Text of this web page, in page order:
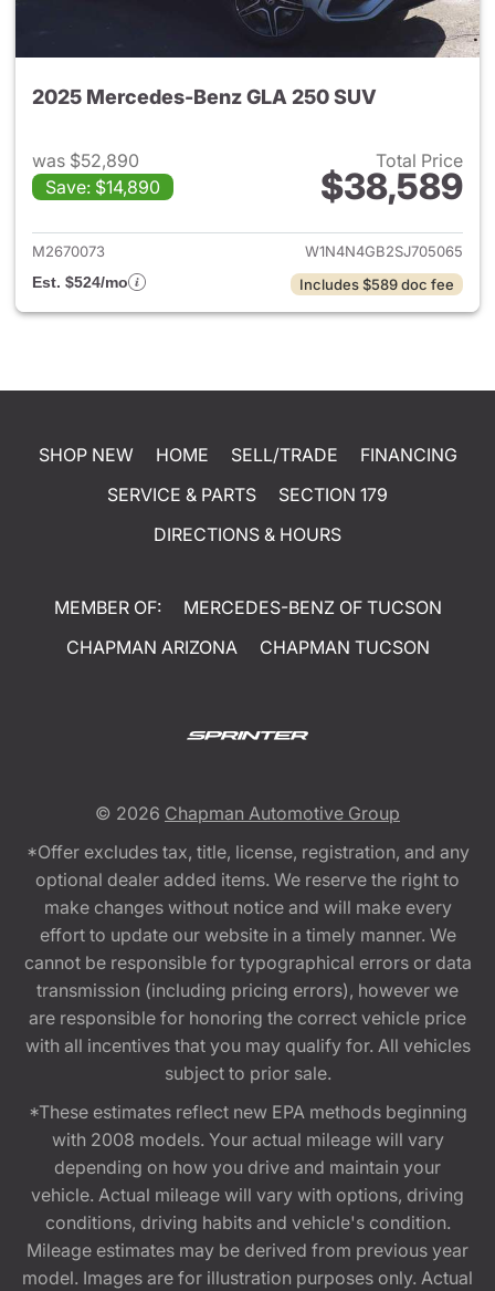
2025 Mercedes-Benz GLA 250 SUV
was $52,890
Save: $14,890
Total Price
$38,589
View details for 2025
M2670073
W1N4N4GB2SJ705065
Est. $524/mo
Includes $589 doc fee
SHOP NEW HOME SELL/TRADE
FINANCING
SERVICE & PARTS
SECTION 179
DIRECTIONS & HOURS
MEMBER OF:
MERCEDES-BENZ OF TUCSON
CHAPMAN ARIZONA
CHAPMAN TUCSON
© 2026 Chapman Automotive Group
*Offer excludes tax, title, license, registration, and any
optional dealer added items. We reserve the right to
make changes without notice and will make every
effort to update our website in a timely manner. We
cannot be responsible for typographical errors or data
transmission (including pricing errors), however we
are responsible for honoring the correct vehicle price
with all incentives that you may qualify for. All vehicles
subject to prior sale.
*These estimates reflect new EPA methods beginning
with 2008 models. Your actual mileage will vary
depending on how you drive and maintain your
vehicle. Actual mileage will vary with options, driving
conditions, driving habits and vehicle's condition.
Mileage estimates may be derived from previous year
model. Images are for illustration purposes only. Actual